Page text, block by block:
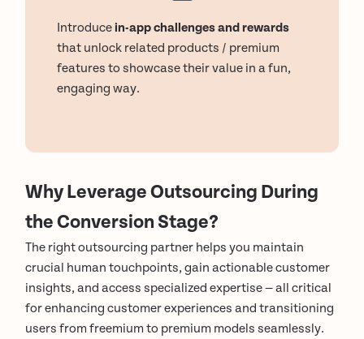
Introducein-app challenges and rewards
that unlock related products / premium
features to showcase their value in a fun,
engaging way.
Why Leverage Outsourcing During
the Conversion Stage?
The right outsourcing partner helps you maintain
crucial human touchpoints, gain actionable customer
insights, and access specialized expertise — all critical
for enhancing customer experiences and transitioning
users from freemium to premium models seamlessly.